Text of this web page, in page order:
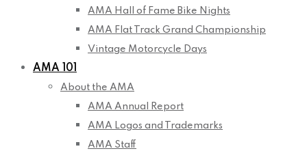
AMA Hall of Fame Bike Nights
AMA Flat Track Grand Championship
Vintage Motorcycle Days
AMA 101
About the AMA
AMA Annual Report
AMA Logos and Trademarks
AMA Staff